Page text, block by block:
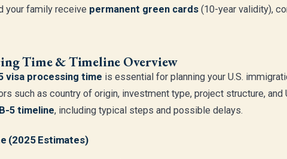
your family receive permanent green cards (10-year validity),
Time & Timeline Overview
visa processing time is essential for planning your U.S.
such as country of origin, investment type, project structure, and
5 timeline, including typical steps and possible delays.
(2025 Estimates)